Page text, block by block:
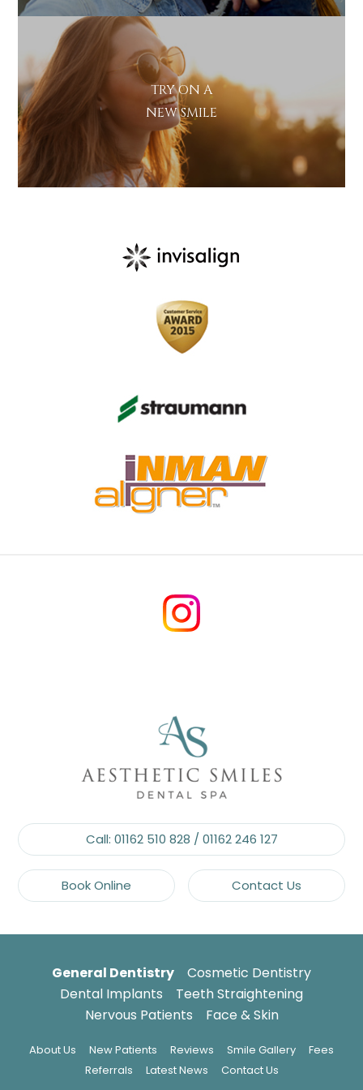
TRY ON A
NEW SMILE
Call: 01162 510 828 / 01162 246 127
Book Online Contact Us
I consent to my personal data
being collected and stored for
the purpose of marketing
communications.
Recaptcha
General Dentistry
Cosmetic Dentistry
Dental Implants
Teeth Straightening
Nervous Patients
Face & Skin
About Us New Patients Reviews Smile Gallery
Fees
Referrals
Latest News Contact Us